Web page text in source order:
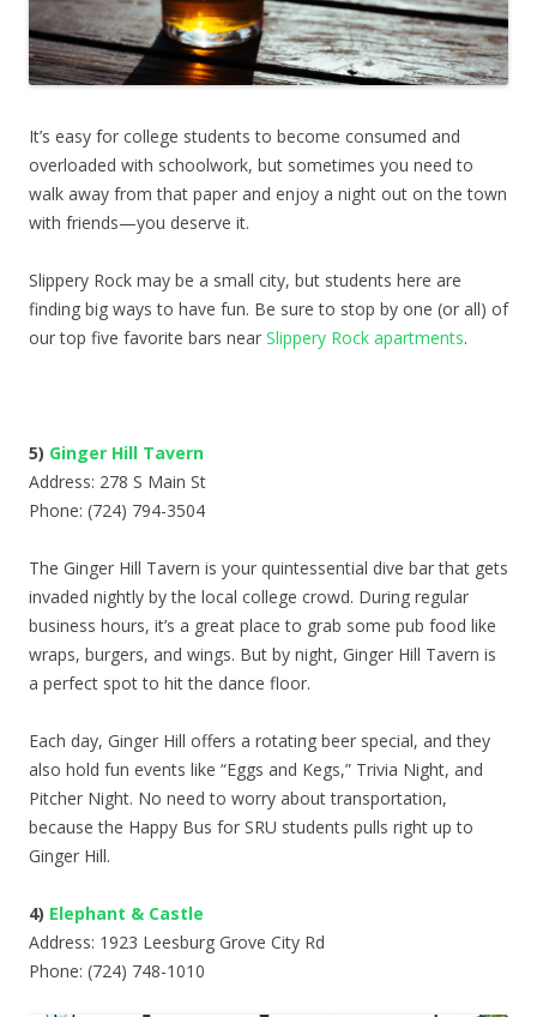
It’s easy for college students to become consumed and
overloaded with schoolwork, but sometimes you need to
walk away from that paper and enjoy a night out on the town
with friends—you deserve it.
Slippery Rock may be a small city, but students here are
finding big ways to have fun. Be sure to stop by one (or all) of
our top five favorite bars near Slippery Rock apartments.
5) Ginger Hill Tavern
Address: 278 S Main St
Phone: (724) 794-3504
The Ginger Hill Tavern is your quintessential dive bar that gets
invaded nightly by the local college crowd. During regular
business hours, it’s a great place to grab some pub food like
wraps, burgers, and wings. But by night, Ginger Hill Tavern is
a perfect spot to hit the dance floor.
Each day, Ginger Hill offers a rotating beer special, and they
also hold fun events like “Eggs and Kegs,” Trivia Night, and
Pitcher Night. No need to worry about transportation,
because the Happy Bus for SRU students pulls right up to
Ginger Hill.
4) Elephant & Castle
Address: 1923 Leesburg Grove City Rd
Phone: (724) 748-1010